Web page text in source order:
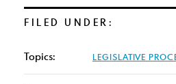
FILED UNDER:
Topics: LEGISLATIVE